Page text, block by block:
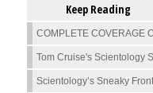
Keep Reading
COMPLETE COVERAGE
Tom Cruise's Scientology
Scientology’s Sneaky